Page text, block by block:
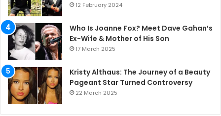
12 February 2024
Who Is Joanne Fox? Meet Dave Gahan’s
Ex-Wife & Mother of His Son
17 March 2025
Kristy Althaus: The Journey of a Beauty
Pageant Star Turned Controversy
22 March 2025